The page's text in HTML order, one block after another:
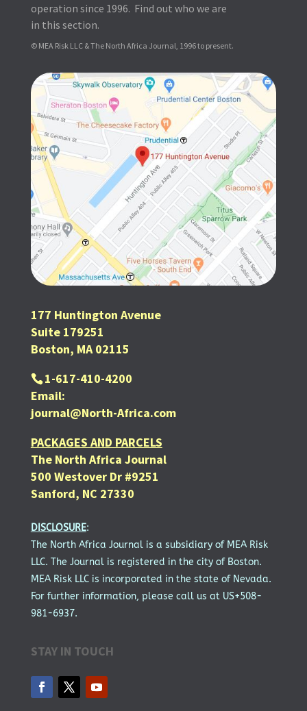
operation since 1996. Find out who we are
in this section.
© MEA Risk LLC & The North Africa Journal, 1996 to present.
177 Huntington Avenue
Suite 179251
Boston, MA 02115
1-617-410-4200
Email:
journal@North-Africa.com
PACKAGES AND PARCELS
The North Africa Journal
500 Westover Dr #9251
Sanford, NC 27330
DISCLOSURE:
The North Africa Journal is a subsidiary of MEA Risk
LLC. The Journal is registered in the city of Boston.
MEA Risk LLC is incorporated in the state of Nevada.
For further information, please call us at US+508-
981-6937.
STAY IN TOUCH